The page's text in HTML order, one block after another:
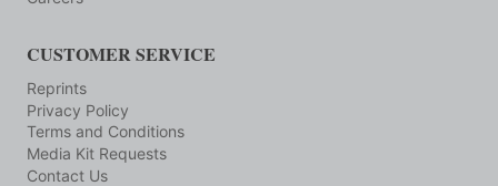
CUSTOMER SERVICE
Reprints
Privacy Policy
Terms and Conditions
Media Kit Requests
Contact Us